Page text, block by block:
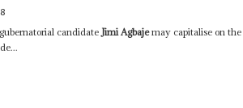
candidate Jimi Agbajemay capitalise on the